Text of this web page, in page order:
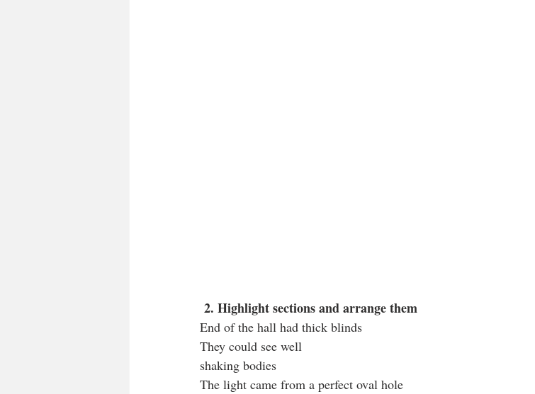
2. Highlight sections and arrange them
End of the hall had thick blinds
They could see well
shaking bodies
The light came from a perfect oval hole